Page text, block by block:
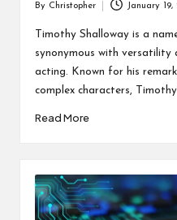
by
By Christopher January 19,
Timothy Shalloway is a
synonymous with
acting. Known for his
complex characters,
Read More